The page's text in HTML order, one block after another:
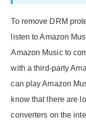
To remove DRM
listen to Amazon
Amazon Music to
with a third-party
can play Amazon
know that there are
converters on the